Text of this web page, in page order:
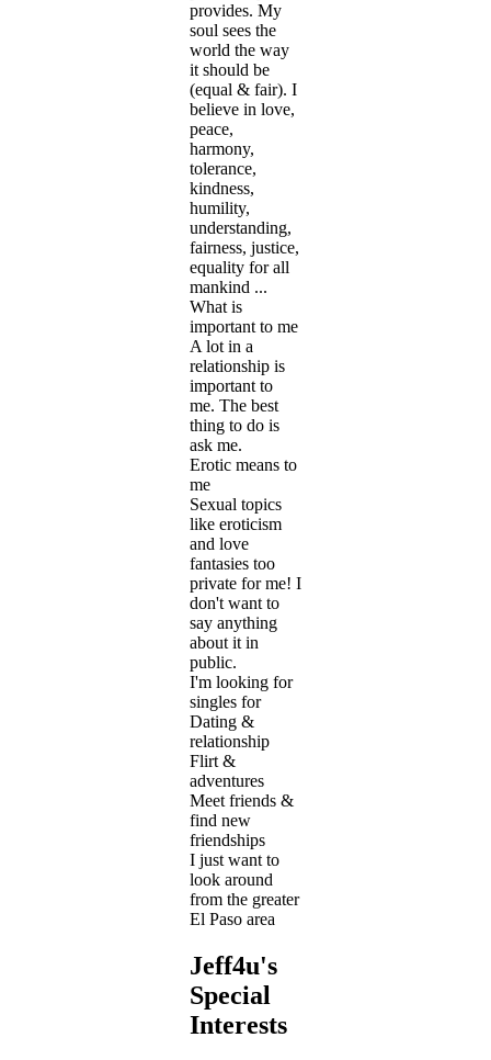
provides. My
soul sees the
world the way
it should be
(equal & fair). I
believe in love,
peace,
harmony,
tolerance,
kindness,
humility,
understanding,
fairness, justice,
equality for all
mankind ...
What is
important to me
A lot in a
relationship is
important to
me. The best
thing to do is
ask me.
Erotic means to
me
Sexual topics
like eroticism
and love
fantasies too
private for me! I
don't want to
say anything
about it in
public.
I'm looking for
singles for
Dating &
relationship
Flirt &
adventures
Meet friends &
find new
friendships
I just want to
look around
from the greater
El Paso area
Jeff4u's
Special
Interests